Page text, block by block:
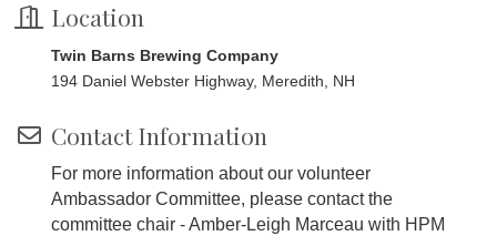
Location
Twin Barns Brewing Company
194 Daniel Webster Highway, Meredith, NH
Contact Information
For more information about our volunteer
Ambassador Committee, please contact the
committee chair - Amber-Leigh Marceau with HPM